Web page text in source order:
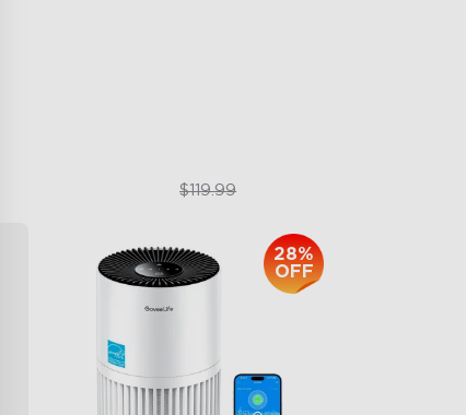
$89.99$119.99
28%
OFF